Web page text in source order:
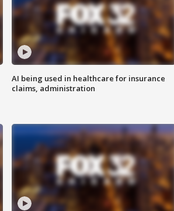
AI being used in healthcare for insurance
claims, administration